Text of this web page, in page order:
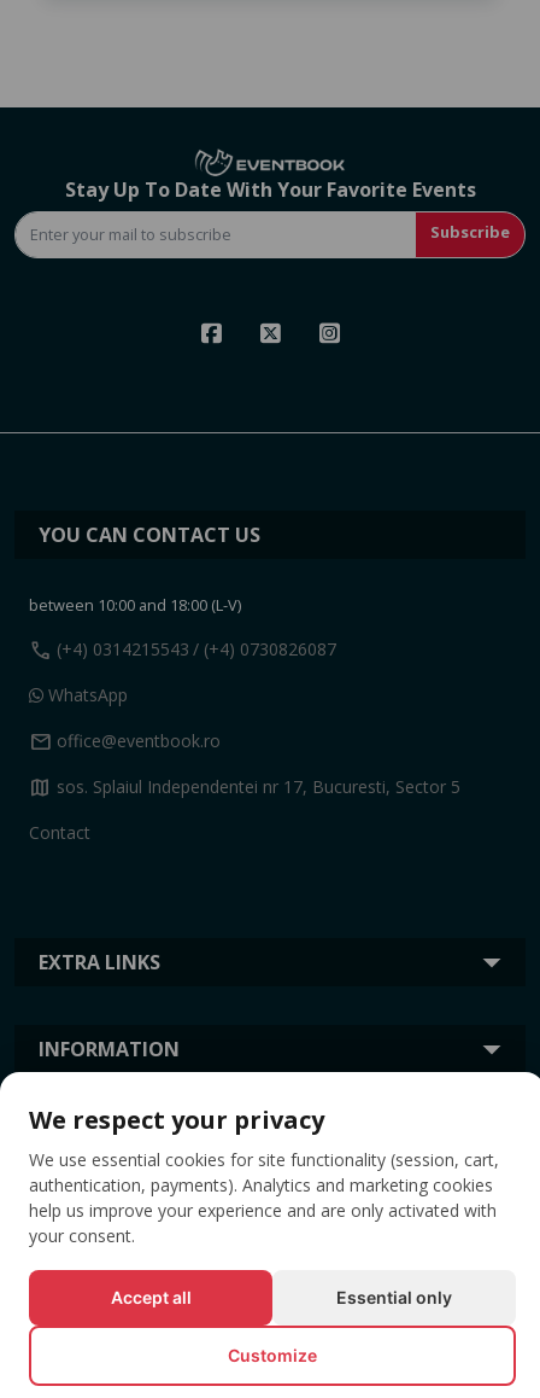
Stay Up To Date With Your Favorite Events
Subscribe
EXTRA LINKS
INFORMATION
YOU CAN CONTACT US
between 10:00 and 18:00 (L-V)
call (+4) 0314215543 / (+4) 0730826087
WhatsApp
mail office@eventbook.ro
map sos. Splaiul Independentei nr 17, Bucuresti, Sector 5
Contact
TAGS
© All rights reserved EVENTBOOK SRL.
We respect your privacy
We use essential cookies for site functionality (session, cart,
authentication, payments). Analytics and marketing cookies
help us improve your experience and are only activated with
your consent.
Accept all Essential only
Customize